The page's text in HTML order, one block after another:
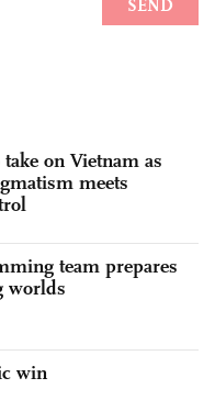
on Vietnam as
meets
team prepares
worlds
win